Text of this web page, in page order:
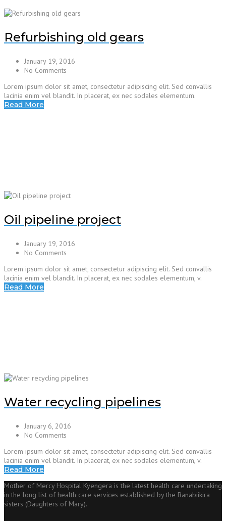
Refurbishing old gears
January 19, 2016
No Comments
Lorem ipsum dolor sit amet, consectetur adipiscing elit. Sed convallis
lacinia enim vel blandit. In placerat, ex nec sodales elementum.
Read More
Oil pipeline project
January 19, 2016
No Comments
Lorem ipsum dolor sit amet, consectetur adipiscing elit. Sed convallis
lacinia enim vel blandit. In placerat, ex nec sodales elementum, v.
Read More
Water recycling pipelines
January 6, 2016
No Comments
Lorem ipsum dolor sit amet, consectetur adipiscing elit. Sed convallis
lacinia enim vel blandit. In placerat, ex nec sodales elementum, v.
Read More
Mother of Mercy Hospital Kyengera is the latest health care undertaking
in the long list of health care services established by the Banabiikira
sisters (Daughters of Mary).